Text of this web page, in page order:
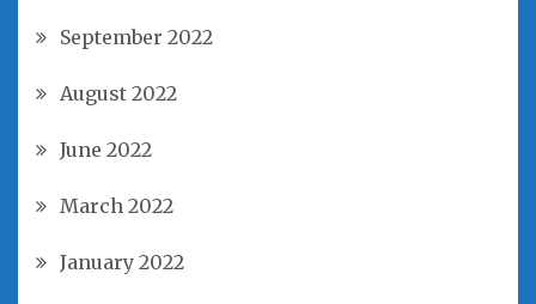
September 2022
August 2022
June 2022
March 2022
January 2022